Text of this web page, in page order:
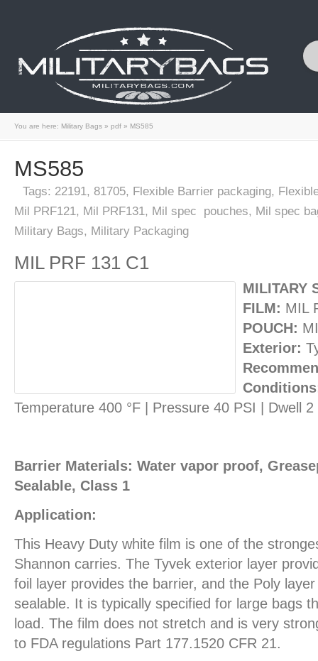
You are here: Military Bags » pdf » MS585
MS585
Tags: 22191, 81705, Flexible Barrier packaging,
Mil PRF121, Mil PRF131, Mil spec pouches, Mil spec
Military Bags, Military Packaging
MIL PRF 131 C1
MILITARY
FILM: MIL
POUCH:
Exterior:
Temperature 400 °F | Pressure 40 PSI | Dwell 2
Barrier Materials: Water vapor proof,
Sealable, Class 1
Application:
This Heavy Duty white film is one of the
Shannon carries. The Tyvek exterior layer
foil layer provides the barrier, and the Poly
sealable. It is typically specified for large bags
load. The film does not stretch and is very
to FDA regulations Part 177.1520 CFR 21.